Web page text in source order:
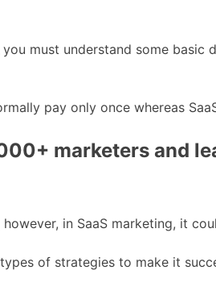
you must understand some
pay only once whereas
marketers and
in SaaS marketing, it
of strategies to make it